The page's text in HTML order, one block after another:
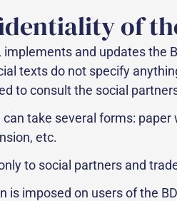
of
and updates the
texts do not specify
to consult the social
take several forms:
etc.
to social partners and
is imposed on users of the